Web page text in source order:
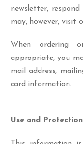
newsletter,
may, however, visit
When ordering
appropriate, you
mail address,
card information.
Use and